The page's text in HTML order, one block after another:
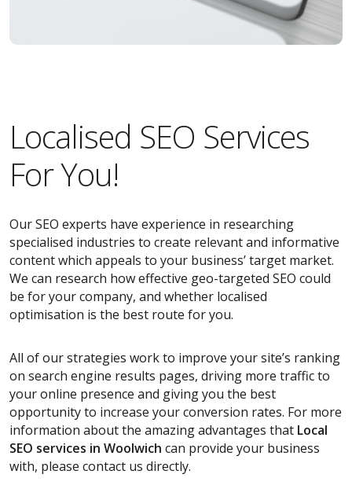
Localised SEO Services
For You!
Our SEO experts have experience in researching
specialised industries to create relevant and informative
content which appeals to your business’ target market.
We can research how effective geo-targeted SEO could
be for your company, and whether localised
optimisation is the best route for you.
All of our strategies work to improve your site’s ranking
on search engine results pages, driving more traffic to
your online presence and giving you the best
opportunity to increase your conversion rates. For more
information about the amazing advantages that Local
SEO services in Woolwich can provide your business
with, please contact us directly.